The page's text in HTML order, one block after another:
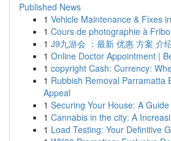
Published News
1 Vehicle Maintenance & Fixes
1 Cours de photographie à
1 J9九游会 ：最新 优惠 方案 介
1 Online Doctor Appointment |
1 copyright Cash: Currency:
1 Rubbish Removal Parramatta
Appeal
1 Securing Your House: A
1 Cannabis in the city: A
1 Load Testing: Your Definitive